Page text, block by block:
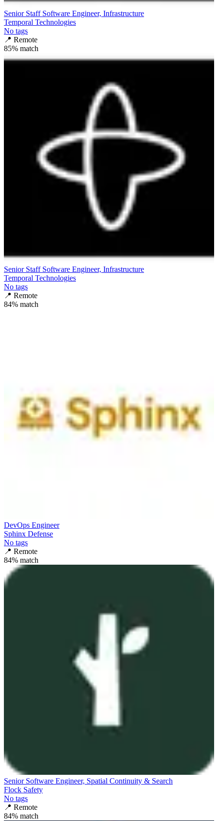
Senior Staff Software Engineer, Infrastructure
Temporal Technologies
No tags
📍 Remote
85% match
Senior Staff Software Engineer, Infrastructure
Temporal Technologies
No tags
📍 Remote
84% match
DevOps Engineer
Sphinx Defense
No tags
📍 Remote
84% match
Senior Software Engineer, Spatial Continuity & Search
Flock Safety
No tags
📍 Remote
84% match